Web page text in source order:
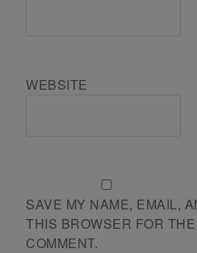
WEBSITE
SAVE MY NAME, EMAIL,
THIS BROWSER FOR
COMMENT.